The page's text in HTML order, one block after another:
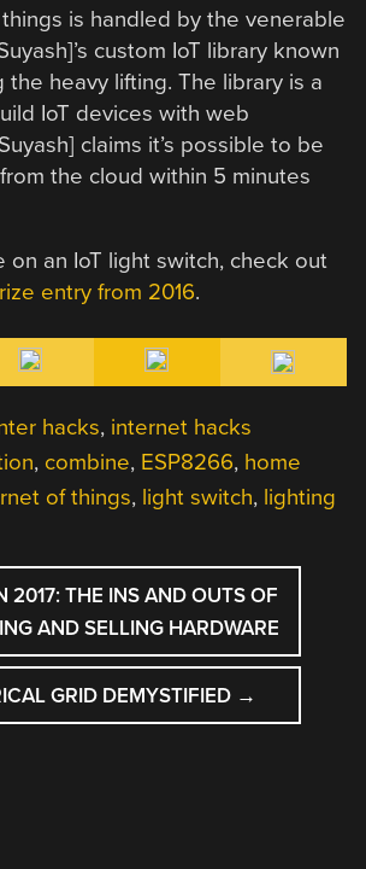
is handled by the venerable
custom IoT library known
the heavy lifting. The library is a
IoT devices with web
claims it’s possible to be
the cloud within 5 minutes
on an IoT light switch, check out
entry from 2016.
hacks, internet hacks
, combine, ESP8266, home
of things, light switch, lighting
2017: THE INS AND OUTS OF
AND SELLING HARDWARE
GRID DEMYSTIFIED →